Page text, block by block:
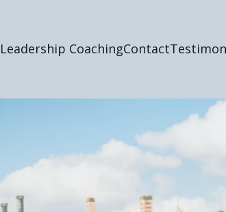
Leadership CoachingContact